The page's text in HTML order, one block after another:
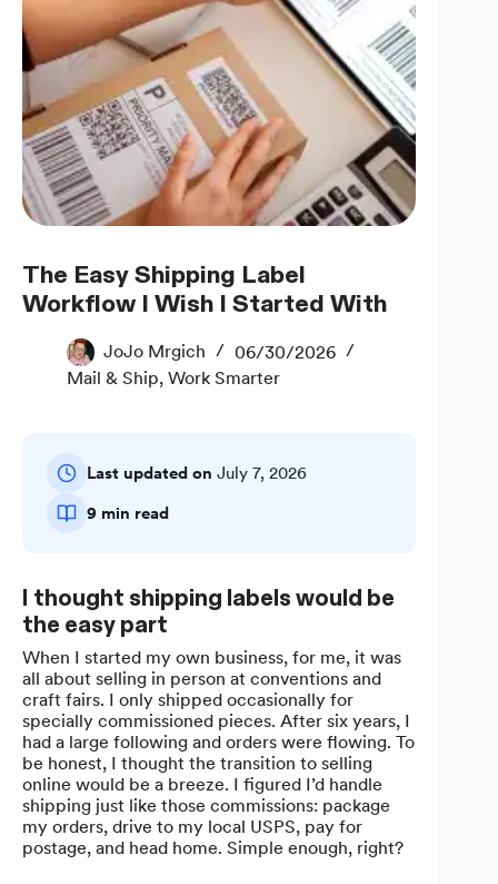
The Easy Shipping Label
Workflow I Wish I Started With
JoJo Mrgich
06/30/2026
Mail & Ship, Work Smarter
Last updated on July 7, 2026
9 min read
I thought shipping labels would be
the easy part
When I started my own business, for me, it was
all about selling in person at conventions and
craft fairs. I only shipped occasionally for
specially commissioned pieces. After six years, I
had a large following and orders were flowing. To
be honest, I thought the transition to selling
online would be a breeze. I figured I’d handle
shipping just like those commissions: package
my orders, drive to my local USPS, pay for
postage, and head home. Simple enough, right?